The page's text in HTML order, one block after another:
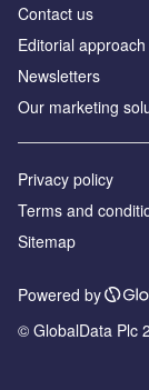
Contact us
Editorial approach
Newsletters
Our marketing
Privacy policy
Terms and
Sitemap
Powered by
© GlobalData Plc